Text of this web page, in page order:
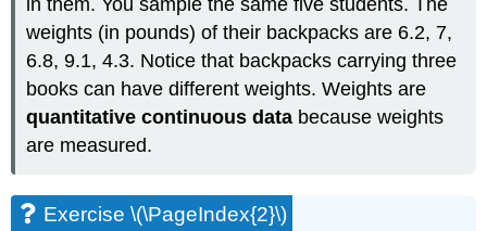
weights (in pounds) of their backpacks are 6.2, 7,
6.8, 9.1, 4.3. Notice that backpacks carrying three
books can have different weights. Weights are
quantitative continuous data because weights
are measured.
Exercise \(\PageIndex{2}\)